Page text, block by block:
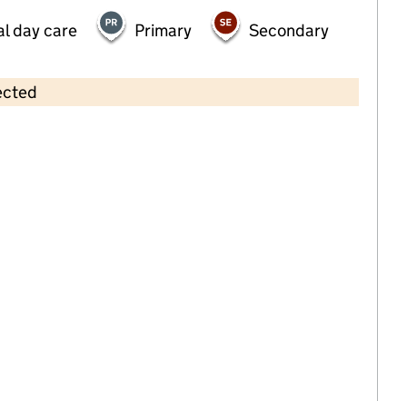
day care Primary Secondary